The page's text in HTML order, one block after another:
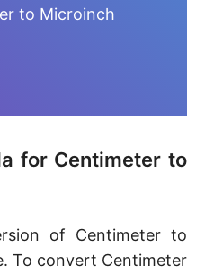
to Microinch
for Centimeter to
of Centimeter to
To convert Centimeter